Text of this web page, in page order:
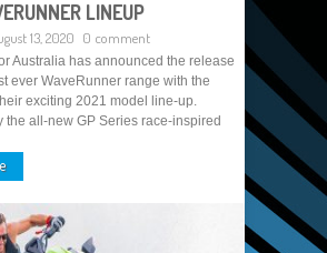
LINEUP
13, 2020 0 comment
Australia has announced the release
ever WaveRunner range with the
exciting 2021 model line-up.
the all-new GP Series race-inspired